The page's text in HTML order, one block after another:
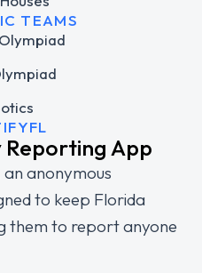
TEAMS
Reporting App
anonymous
to keep Florida
them to report anyone